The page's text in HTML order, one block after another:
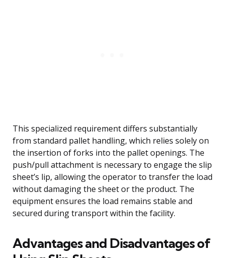
This specialized requirement differs substantially
from standard pallet handling, which relies solely on
the insertion of forks into the pallet openings. The
push/pull attachment is necessary to engage the slip
sheet’s lip, allowing the operator to transfer the load
without damaging the sheet or the product. The
equipment ensures the load remains stable and
secured during transport within the facility.
Advantages and Disadvantages of